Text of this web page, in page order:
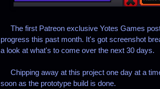
The first Patreon exclusive Yotes Games
progress this past month. It's got screenshot
a look at what's to come over the next 30 days.
Chipping away at this project one day at a
soon as the prototype build is done.